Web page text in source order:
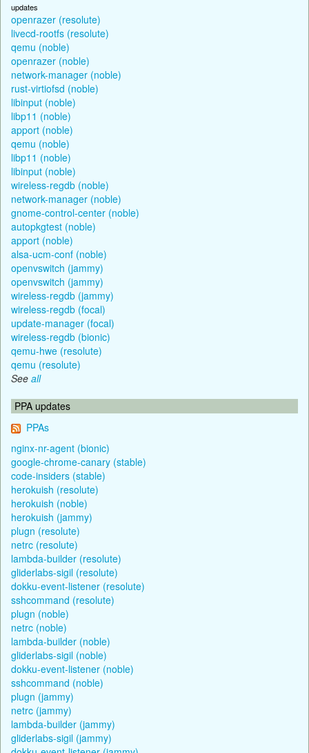
updates
openrazer (resolute)
livecd-rootfs (resolute)
qemu (noble)
openrazer (noble)
network-manager (noble)
rust-virtiofsd (noble)
libinput (noble)
libp11 (noble)
apport (noble)
qemu (noble)
libp11 (noble)
libinput (noble)
wireless-regdb (noble)
network-manager (noble)
gnome-control-center (noble)
autopkgtest (noble)
apport (noble)
alsa-ucm-conf (noble)
openvswitch (jammy)
openvswitch (jammy)
wireless-regdb (jammy)
wireless-regdb (focal)
update-manager (focal)
wireless-regdb (bionic)
qemu-hwe (resolute)
qemu (resolute)
See all
PPA updates
PPAs
nginx-nr-agent (bionic)
google-chrome-canary (stable)
code-insiders (stable)
herokuish (resolute)
herokuish (noble)
herokuish (jammy)
plugn (resolute)
netrc (resolute)
lambda-builder (resolute)
gliderlabs-sigil (resolute)
dokku-event-listener (resolute)
sshcommand (resolute)
plugn (noble)
netrc (noble)
lambda-builder (noble)
gliderlabs-sigil (noble)
dokku-event-listener (noble)
sshcommand (noble)
plugn (jammy)
netrc (jammy)
lambda-builder (jammy)
gliderlabs-sigil (jammy)